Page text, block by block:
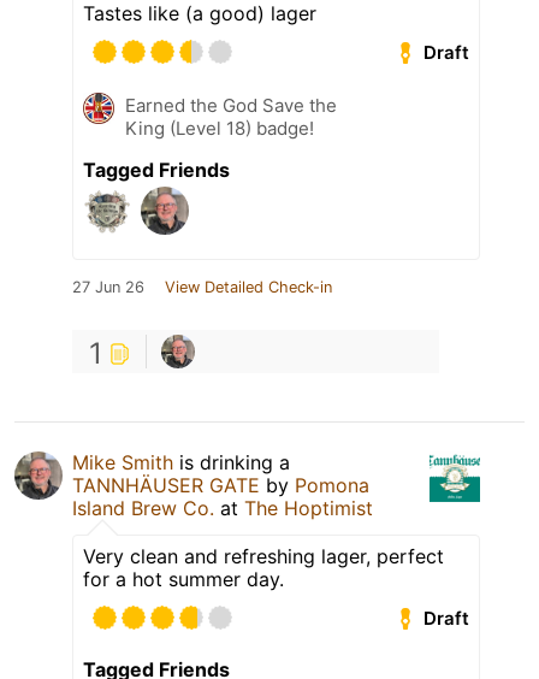
Tastes like (a good) lager
Draft
Earned the God Save the
King (Level 18) badge!
Tagged Friends
27 Jun 26 View Detailed Check-in
1
Mike Smith is drinking a
TANNHÄUSER GATE by Pomona
Island Brew Co. at The Hoptimist
Very clean and refreshing lager, perfect
for a hot summer day.
Draft
Tagged Friends